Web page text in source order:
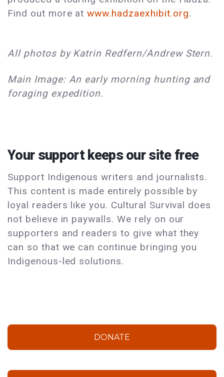
Find out more atwww.hadzaexhibit.org.
All photos by Katrin Redfern/Andrew Stern.
Main Image: An early morning hunting and
foraging expedition.
Your support keeps our site free
Support Indigenous writers and journalists.
This content is made entirely possible by
loyal readers like you. Cultural Survival does
not believe in paywalls. We rely on our
supporters and readers to give what they
can so that we can continue bringing you
Indigenous-led solutions.
DONATE